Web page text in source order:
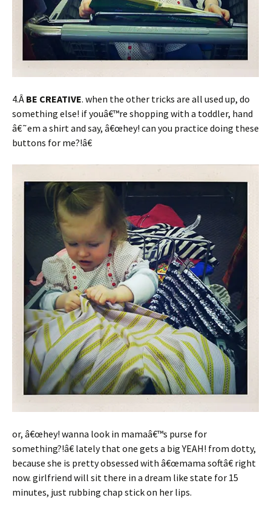
4.Â BE CREATIVE. when the other tricks are all used up, do
something else! if youâ€™re shopping with a toddler, hand
â€˜em a shirt and say, â€œhey! can you practice doing these
buttons for me?!â€
or, â€œhey! wanna look in mamaâ€™s purse for
something?!â€ lately that one gets a big YEAH! from dotty,
because she is pretty obsessed with â€œmama softâ€ right
now. girlfriend will sit there in a dream like state for 15
minutes, just rubbing chap stick on her lips.